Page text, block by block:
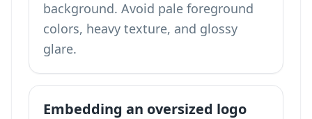
background. Avoid pale foreground
colors, heavy texture, and glossy
glare.
Embedding an oversized logo